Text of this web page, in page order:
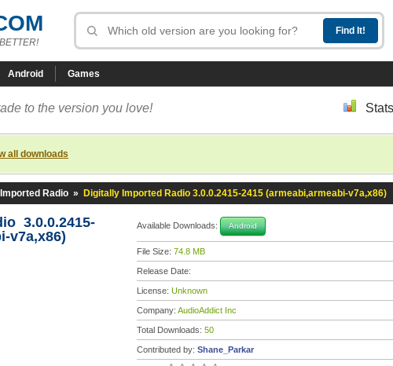
Android Games
to the version you love!
all downloads
Radio » Digitally Imported Radio 3.0.0.2415-2415 (armeabi,armeabi-v7a,x86)
3.0.0.2415-
v7a,x86)
Available Downloads: Android
File Size: 74.8 MB
Release Date:
License: Unknown
Company: AudioAddict Inc
Total Downloads: 50
Contributed by: Shane_Parkar